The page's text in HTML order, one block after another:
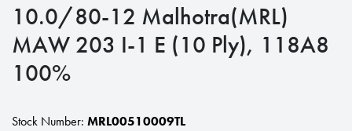
10.0/80-12 Malhotra(MRL)
MAW 203 I-1 E (10 Ply), 118A8
100%
Stock Number: MRL00510009TL